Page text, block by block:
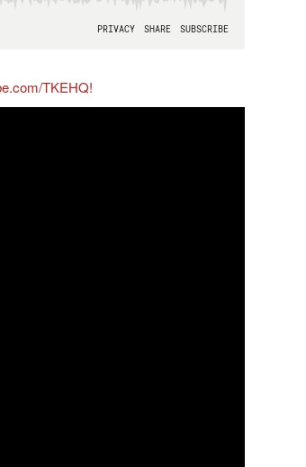
TKEHQ!